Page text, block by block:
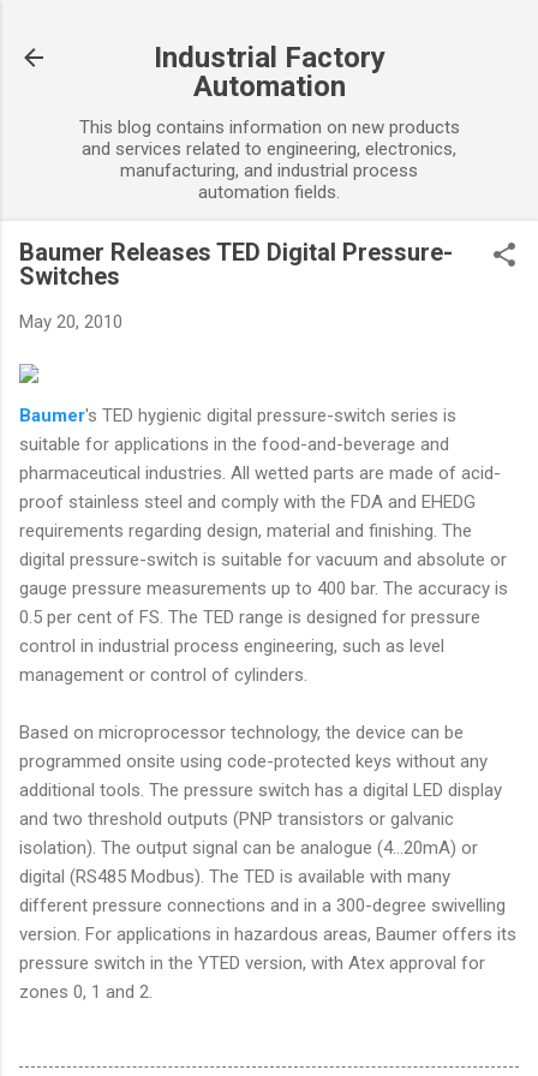
Industrial Factory
Automation
This blog contains information on new products
and services related to engineering, electronics,
manufacturing, and industrial process
automation fields.
Baumer Releases TED Digital Pressure-
Switches
May 20, 2010
Baumer's TED hygienic digital pressure-switch series is
suitable for applications in the food-and-beverage and
pharmaceutical industries. All wetted parts are made of acid-
proof stainless steel and comply with the FDA and EHEDG
requirements regarding design, material and finishing. The
digital pressure-switch is suitable for vacuum and absolute or
gauge pressure measurements up to 400 bar. The accuracy is
0.5 per cent of FS. The TED range is designed for pressure
control in industrial process engineering, such as level
management or control of cylinders.
Based on microprocessor technology, the device can be
programmed onsite using code-protected keys without any
additional tools. The pressure switch has a digital LED display
and two threshold outputs (PNP transistors or galvanic
isolation). The output signal can be analogue (4...20mA) or
digital (RS485 Modbus). The TED is available with many
different pressure connections and in a 300-degree swivelling
version. For applications in hazardous areas, Baumer offers its
pressure switch in the YTED version, with Atex approval for
zones 0, 1 and 2.